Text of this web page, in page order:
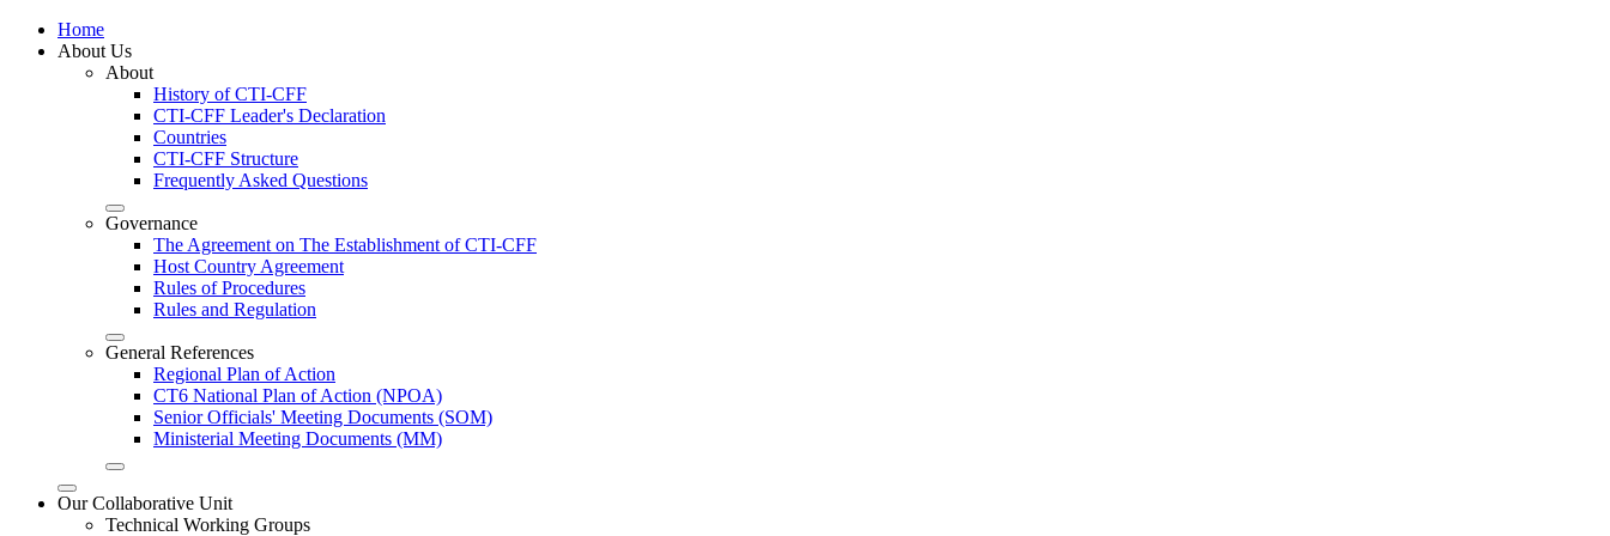
Home
About Us
About
History of CTI-CFF
CTI-CFF Leader's Declaration
Countries
CTI-CFF Structure
Frequently Asked Questions
Governance
The Agreement on The Establishment of CTI-CFF
Host Country Agreement
Rules of Procedures
Rules and Regulation
General References
Regional Plan of Action
CT6 National Plan of Action (NPOA)
Senior Officials' Meeting Documents (SOM)
Ministerial Meeting Documents (MM)
Our Collaborative Unit
Technical Working Groups